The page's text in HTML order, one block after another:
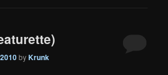
byKrunk